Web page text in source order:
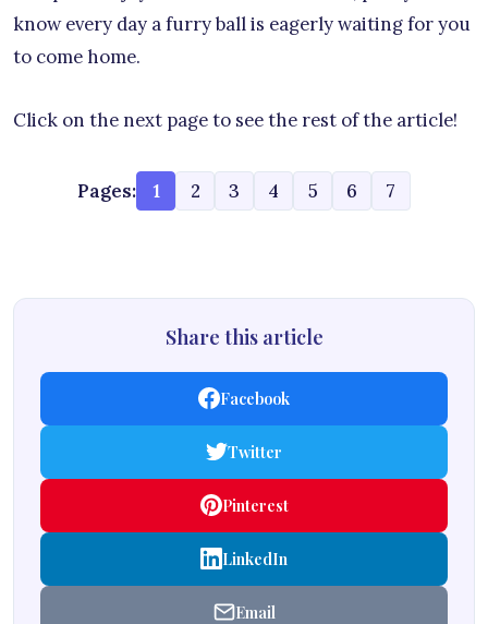
know every day a furry ball is eagerly waiting for you
to come home.
Click on the next page to see the rest of the article!
Pages: 1 2 3 4 5 6 7
Share this article
Facebook
Twitter
Pinterest
LinkedIn
Email